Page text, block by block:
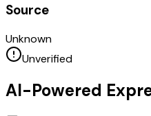
Source
Unknown
Unverified
AI-Powered